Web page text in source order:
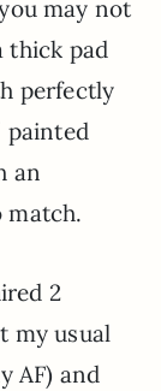
may not
thick pad
perfectly
painted
an
match.
2
my usual
AF) and